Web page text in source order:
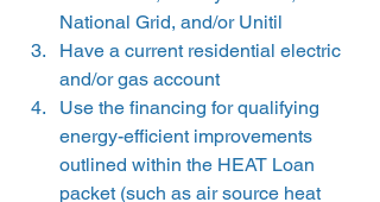
National Grid, and/or Unitil
Have a current residential electric
and/or gas account
Use the financing for qualifying
energy-efficient improvements
outlined within the HEAT Loan
packet (such as air source heat